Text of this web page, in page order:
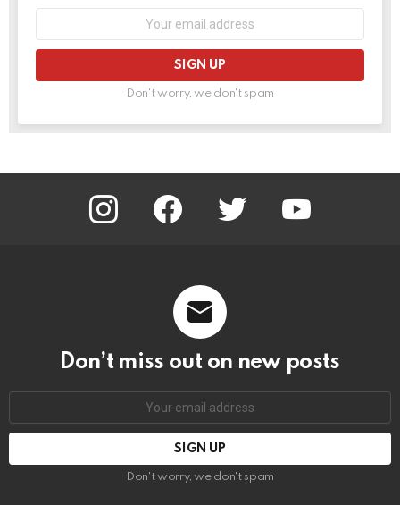
Don't worry, we don't spam
instagram facebook twitter youtube
Don’t miss out on new posts
Don't worry, we don't spam